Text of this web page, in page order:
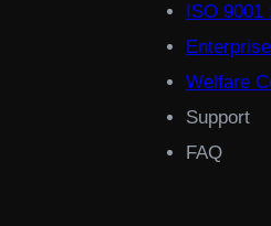
ISO 9001
Welfare
Support
FAQ